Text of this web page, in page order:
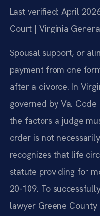
Last verified: April
Court | Virginia
Spousal support, or
payment from one
after a divorce. In
governed by Va.
the factors a judge
order is not
recognizes that life
statute providing for
20-109. To
lawyer Greene